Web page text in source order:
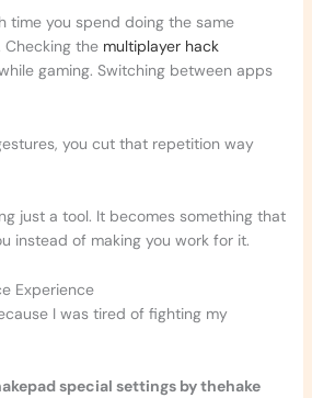
time you spend doing the same
Checking the multiplayer hack
gaming. Switching between apps
you cut that repetition way
just a tool. It becomes something that
instead of making you work for it.
Experience
I was tired of fighting my
special settings by thehake